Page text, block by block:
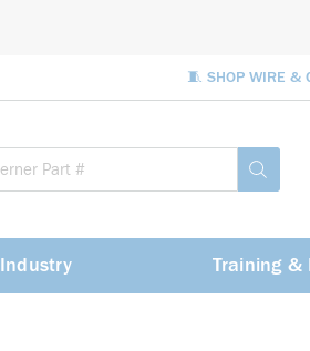
🧵 SHOP WIRE &
submit
Industry Training &